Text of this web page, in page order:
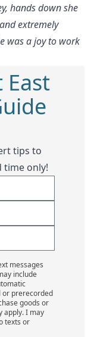
hands down she
extremely
was a joy to work
East
tips to
time only!
messages
include
or prerecorded
goods or
apply. I may
texts or